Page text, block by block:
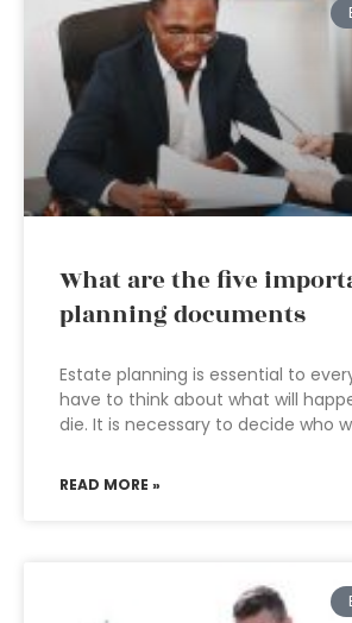
What are the five
planning documents
Estate planning is essential to
have to think about what will
die. It is necessary to decide who
READ MORE »